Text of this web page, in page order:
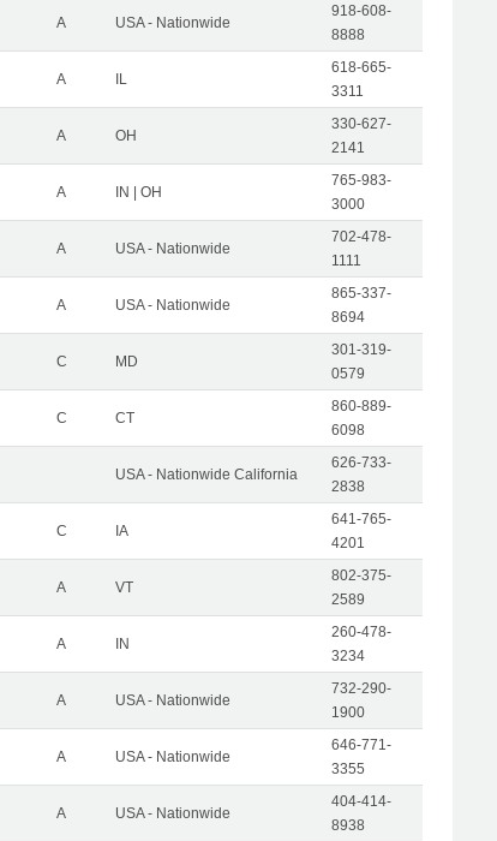
A USA - Nationwide
918-608-
8888
A IL
618-665-
3311
A OH
330-627-
2141
A IN | OH
765-983-
3000
A USA - Nationwide
702-478-
1111
A USA - Nationwide
865-337-
8694
C MD
301-319-
0579
C CT
860-889-
6098
USA - Nationwide California
626-733-
2838
C IA
641-765-
4201
A VT
802-375-
2589
A IN
260-478-
3234
A USA - Nationwide
732-290-
1900
A USA - Nationwide
646-771-
3355
A USA - Nationwide
404-414-
8938